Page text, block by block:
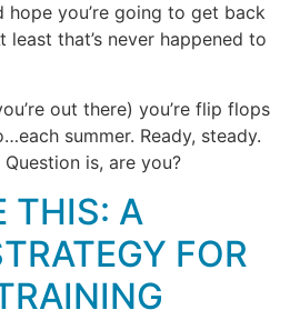
hope you’re going to get back
that’s never happened to
out there) you’re flip flops
summer. Ready, steady.
is, are you?
THIS: A
FOR